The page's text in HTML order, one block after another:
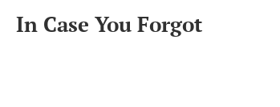
In Case You Forgot